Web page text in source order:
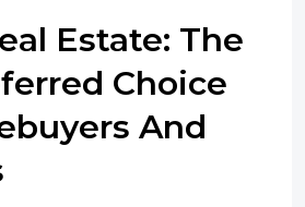
Estate: The
Choice
And